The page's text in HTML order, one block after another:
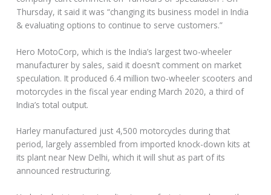
Thursday, it said it was “changing its business model in India
& evaluating options to continue to serve customers.”
Hero MotoCorp, which is the India’s largest two-wheeler
manufacturer by sales, said it doesn’t comment on market
speculation. It produced 6.4 million two-wheeler scooters and
motorcycles in the fiscal year ending March 2020, a third of
India’s total output.
Harley manufactured just 4,500 motorcycles during that
period, largely assembled from imported knock-down kits at
its plant near New Delhi, which it will shut as part of its
announced restructuring.